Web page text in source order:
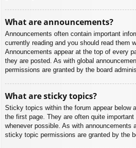
What are announcements?
Announcements often contain important
currently reading and you should read them
Announcements appear at the top of every
they are posted. As with global
permissions are granted by the board
What are sticky topics?
Sticky topics within the forum appear below
the first page. They are often quite
whenever possible. As with announcements
sticky topic permissions are granted by the